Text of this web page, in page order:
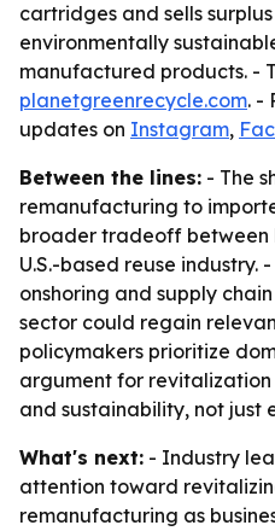
cartridges and sells
environmentally
manufactured products. -
planetgreenrecycle.com. -
updates on Instagram,
Between the lines: - The
remanufacturing to
broader tradeoff between
U.S.-based reuse industry.
onshoring and supply
sector could regain
policymakers prioritize
argument for revitalization
and sustainability, not just
What's next: - Industry
attention toward
remanufacturing as